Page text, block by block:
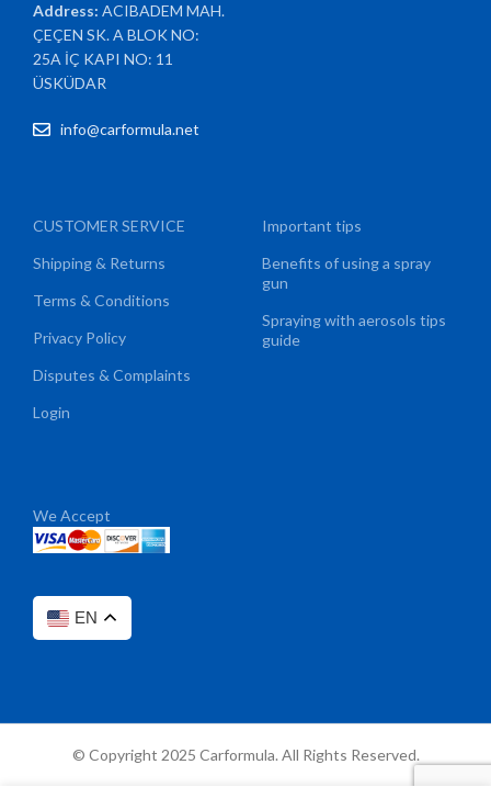
Address:ACIBADEM MAH.
ÇEÇEN SK. A BLOK NO:
25A İÇ KAPI NO: 11
ÜSKÜDAR
info@carformula.net
CUSTOMER SERVICE
Shipping & Returns
Terms & Conditions
Privacy Policy
Disputes & Complaints
Login
Important tips
Benefits of using a spray
gun
Spraying with aerosols tips
guide
We Accept
EN
© Copyright 2025 Carformula. All Rights Reserved.